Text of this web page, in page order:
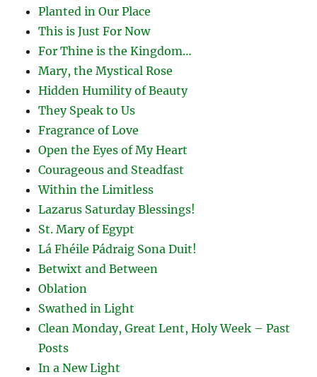
Planted in Our Place
This is Just For Now
For Thine is the Kingdom…
Mary, the Mystical Rose
Hidden Humility of Beauty
They Speak to Us
Fragrance of Love
Open the Eyes of My Heart
Courageous and Steadfast
Within the Limitless
Lazarus Saturday Blessings!
St. Mary of Egypt
Lá Fhéile Pádraig Sona Duit!
Betwixt and Between
Oblation
Swathed in Light
Clean Monday, Great Lent, Holy Week – Past
Posts
In a New Light